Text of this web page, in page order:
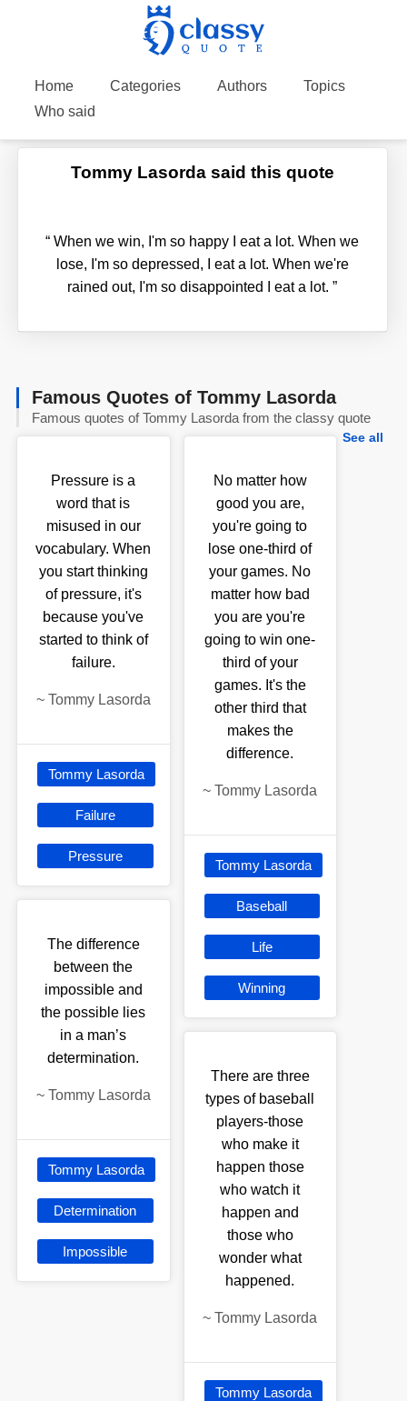
Home Categories Authors
Topics
Who said
Tommy Lasorda said this quote
“ When we win, I'm so happy I eat a lot. When we
lose, I'm so depressed, I eat a lot. When we're
rained out, I'm so disappointed I eat a lot.”
Famous Quotes of Tommy Lasorda
Famous quotes of Tommy Lasorda from the classy quote
See all
Pressure is a
word that is
misused in our
vocabulary. When
you start thinking
of pressure, it's
because you've
started to think of
failure.
~ Tommy Lasorda
Tommy Lasorda
Failure
Pressure
The difference
between the
impossible and
the possible lies
in a man’s
determination.
~ Tommy Lasorda
Tommy Lasorda
Determination
Impossible
No matter how
good you are,
you're going to
lose one-third of
your games. No
matter how bad
you are you're
going to win one-
third of your
games. It's the
other third that
makes the
difference.
~Tommy Lasorda
Tommy Lasorda
Baseball
Life
Winning
There are three
types of baseball
players-those
who make it
happen those
who watch it
happen and
those who
wonder what
happened.
~Tommy Lasorda
Tommy Lasorda